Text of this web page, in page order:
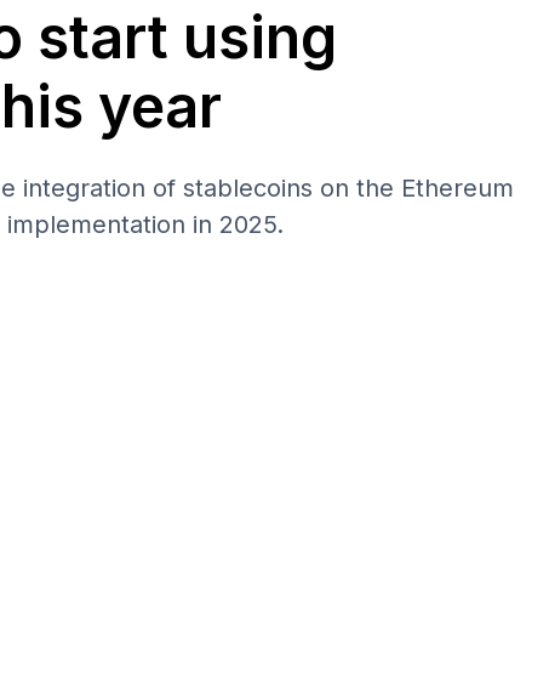
start using
year
integration of stablecoins on the Ethereum
in 2025.